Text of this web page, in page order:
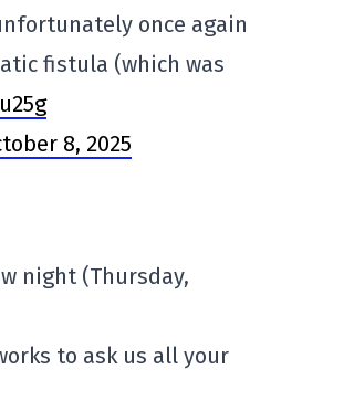
once again
fistula (which was
8, 2025
night (Thursday,
to ask us all your